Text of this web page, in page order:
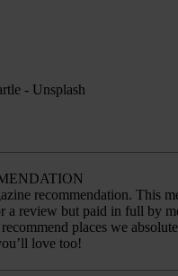
- Unsplash
recommendation. This
a review but paid in full by
places we
love too!